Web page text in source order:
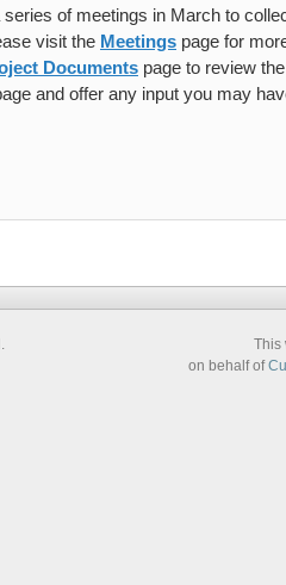
of meetings in March to
visit the Meetings page for
Documents page to review
and offer any input you may
This
on behalf of